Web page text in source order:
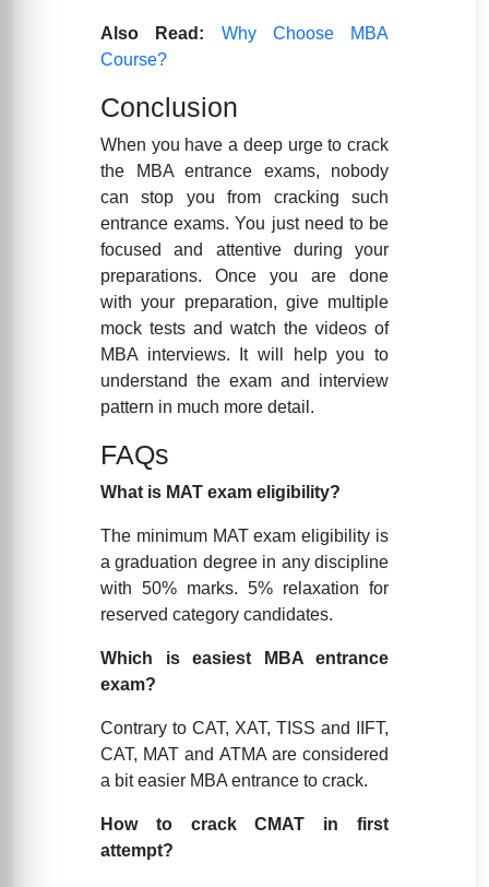
Also Read:
Why Choose MBA
Course?
Conclusion
When you have a deep urge to crack
the MBA entrance exams, nobody
can stop you from cracking such
entrance exams. You just need to be
focused and attentive during your
preparations. Once you are done
with your preparation, give multiple
mock tests and watch the videos of
MBA interviews. It will help you to
understand the exam and interview
pattern in much more detail.
FAQs
What is MAT exam eligibility?
The minimum MAT exam eligibility is
a graduation degree in any discipline
with 50% marks. 5% relaxation for
reserved category candidates.
Which is easiest MBA entrance
exam?
Contrary to CAT, XAT, TISS and IIFT,
CAT, MAT and ATMA are considered
a bit easier MBA entrance to crack.
How to crack CMAT in first
attempt?